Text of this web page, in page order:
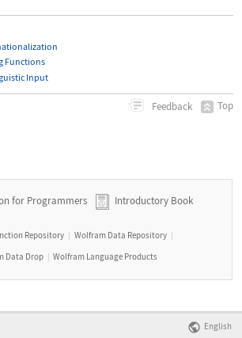
Functions
Input
Feedback Top
for Programmers Introductory Book
Repository | Wolfram Data Repository |
Data Drop | Wolfram Language Products
English